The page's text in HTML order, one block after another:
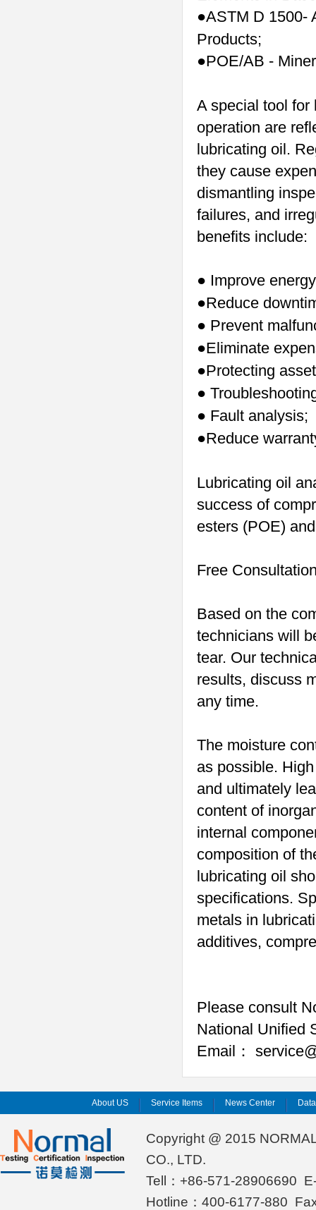
●ASTM D 1500-
Products;
●POE/AB -
A special tool for
operation are
lubricating oil.
they cause
dismantling
failures, and
benefits include:
● Improve
●Reduce
● Prevent
●Eliminate
●Protecting
●
● Fault analysis;
●Reduce
Lubricating oil
success of
esters (POE)
Free
Based on the
technicians will
tear. Our
results, discuss
any time.
The moisture
as possible.
and ultimately
content of
internal
composition of
lubricating oil
specifications.
metals in
additives,
Please consult
National Unified
Email ：
About US Service Items News Center
Copyright @ 2015
CO., LTD.
Tell：+86-571-28906690
Hotline：400-6177-880